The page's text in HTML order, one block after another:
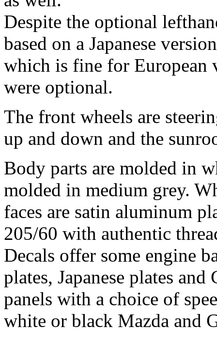
Despite the optional
based on a Japanese
which is fine for European
were optional.
The front wheels are
up and down and the
Body parts are molded in
molded in medium grey.
faces are satin aluminum
205/60 with authentic
Decals offer some engine
plates, Japanese plates
panels with a choice of
white or black Mazda and